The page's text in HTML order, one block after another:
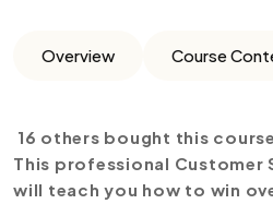
Overview Course
16 others bought this
This professional Customer
will teach you how to win